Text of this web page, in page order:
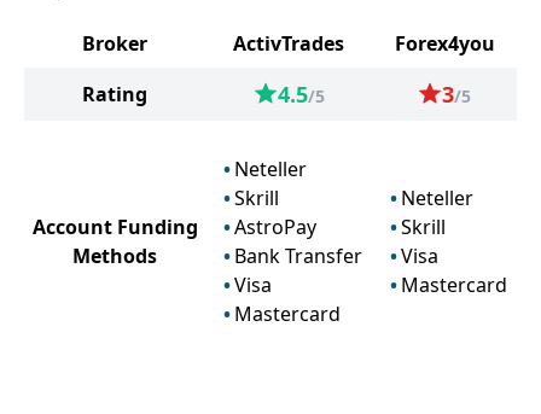
Broker ActivTrades
Forex4you
Rating
4.5/5 3/5
Account Funding
Methods
Neteller
Skrill
AstroPay
Bank Transfer
Visa
Mastercard
Neteller
Skrill
Visa
Mastercard